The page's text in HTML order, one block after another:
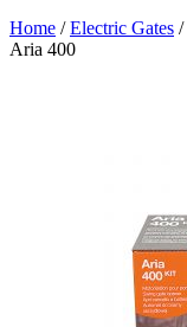
Home /Electric Gates /
Aria 400